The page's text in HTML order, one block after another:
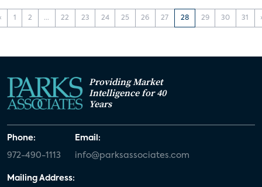
1 2 ... 22 23 24 25 26 27 28 29 30 31
Providing Market
Intelligence for 40
Years
Phone:
972-490-1113
Email:
info@parksassociates.com
Mailing Address: